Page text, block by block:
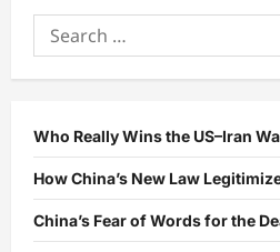
and
Uniqueness,
Current
Ahead
Search
for:
Who Really Wins the US–Iran
How China’s New Law
China’s Fear of Words for the